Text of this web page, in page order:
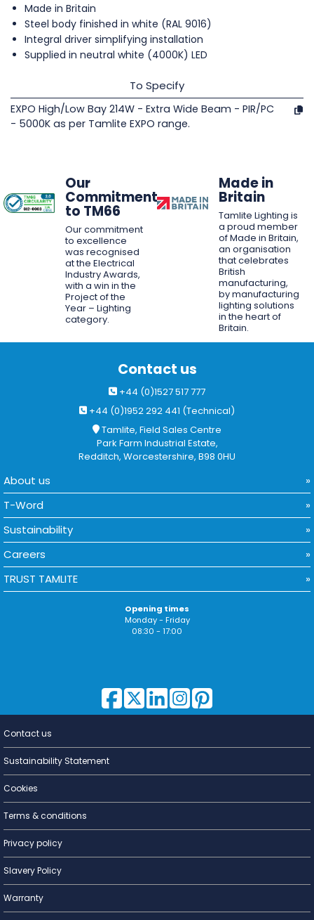
Made in Britain
Steel body finished in white (RAL 9016)
Integral driver simplifying installation
Supplied in neutral white (4000K) LED
To Specify
EXPO High/Low Bay 214W - Extra Wide Beam - PIR/PC
- 5000K as per Tamlite EXPO range.
Our
Commitment
to TM66
Our commitment
to excellence
was recognised
at the Electrical
Industry Awards,
with a win in the
Project of the
Year – Lighting
category.
Made in
Britain
Tamlite Lighting is
a proud member
of Made in Britain,
an organisation
that celebrates
British
manufacturing,
by manufacturing
lighting solutions
in the heart of
Britain.
Contact us
+44 (0)1527 517 777
+44 (0)1952 292 441 (Technical)
Tamlite, Field Sales Centre
Park Farm Industrial Estate,
Redditch, Worcestershire, B98 0HU
About us
T-Word
Sustainability
Careers
TRUST TAMLITE
Opening times
Monday - Friday
08:30 - 17:00
Lighting for
Contact us
Sustainability Statement
Cookies
Terms & conditions
Privacy policy
Slavery Policy
Warranty